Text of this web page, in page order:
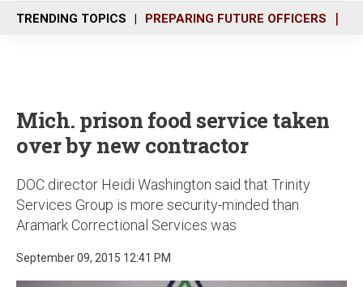
n
u
TRENDING TOPICS PREPARING FUTURE OFFICERS
Mich. prison food service taken
over by new contractor
DOC director Heidi Washington said that Trinity
Services Group is more security-minded than
Aramark Correctional Services was
September 09, 2015 12:41 PM